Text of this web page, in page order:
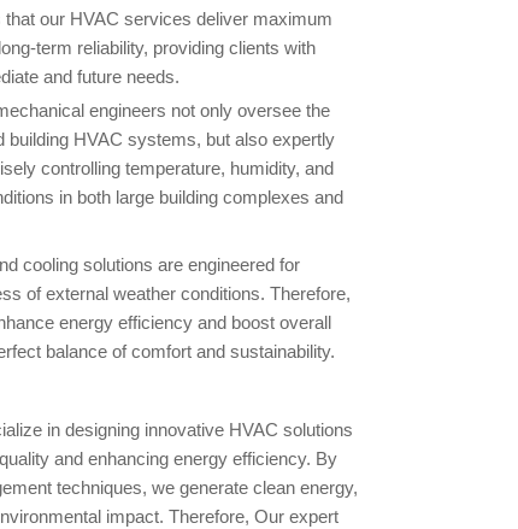
our HVAC services deliver maximum
term reliability, providing clients with
and future needs.
engineers not only oversee the
building HVAC systems, but also expertly
controlling temperature, humidity, and
in both large building complexes and
cooling solutions are engineered for
of external weather conditions. Therefore,
energy efficiency and boost overall
balance of comfort and sustainability.
in designing innovative HVAC solutions
and enhancing energy efficiency. By
techniques, we generate clean energy,
impact. Therefore, Our expert